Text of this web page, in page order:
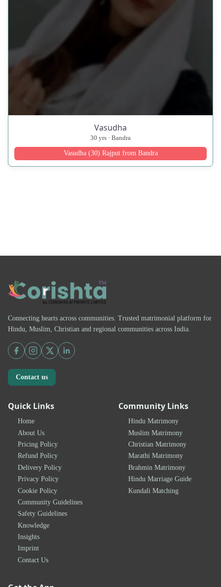
Vasudha
30 yrs · Bandra
Vasudha (30) Rajput from Bandra
Connecting hearts across communities. Trusted matrimonial platform for
Hindu, Muslim, Christian and regional communities across India.
Contact us
Quick Links
Home
About Us
Pricing Policy
Refund Policy
Delivery Policy
Privacy Policy
Cookie Policy
Community Guidelines
Safety Guidelines
Knowledge
Insights
Imprint
Contact Us
Community Links
Hindu Matrimony
Muslim Matrimony
Christian Matrimony
Marathi Matrimony
Brahmin Matrimony
Hindu Marriage Guide
Kundali Matching